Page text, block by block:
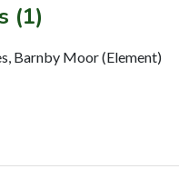
(1)
Barnby Moor (Element)